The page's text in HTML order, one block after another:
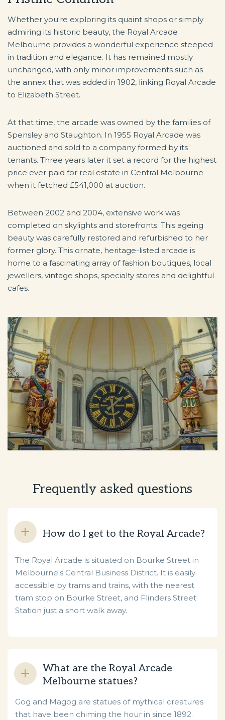
Whether you're exploring its quaint shops or simply
admiring its historic beauty, the Royal Arcade
Melbourne provides a wonderful experience steeped
in tradition and elegance. It has remained mostly
unchanged, with only minor improvements such as
the annex that was added in 1902, linking Royal Arcade
to Elizabeth Street.
At that time, the arcade was owned by the families of
Spensley and Staughton. In 1955 Royal Arcade was
auctioned and sold to a company formed by its
tenants. Three years later it set a record for the highest
price ever paid for real estate in Central Melbourne
when it fetched £541,000 at auction.
Between 2002 and 2004, extensive work was
completed on skylights and storefronts. This ageing
beauty was carefully restored and refurbished to her
former glory. This ornate, heritage-listed arcade is
home to a fascinating array of fashion boutiques, local
jewellers, vintage shops, specialty stores and delightful
cafes.
Frequently asked questions
How do I get to the Royal Arcade?
The Royal Arcade is situated on Bourke Street in
Melbourne's Central Business District. It is easily
accessible by trams and trains, with the nearest
tram stop on Bourke Street, and Flinders Street
Station just a short walk away.
What are the Royal Arcade
Melbourne statues?
Gog and Magog are statues of mythical creatures
that have been chiming the hour in since 1892.